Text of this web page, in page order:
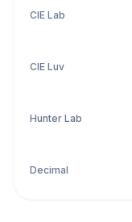
CIE Lab
CIE Luv
Hunter Lab
Decimal